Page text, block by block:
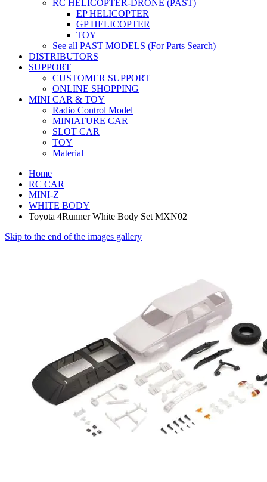
RC HELICOPTER-DRONE (PAST)
EP HELICOPTER
GP HELICOPTER
TOY
See all PAST MODELS (For Parts Search)
DISTRIBUTORS
SUPPORT
CUSTOMER SUPPORT
ONLINE SHOPPING
MINI CAR & TOY
Radio Control Model
MINIATURE CAR
SLOT CAR
TOY
Material
Home
RC CAR
MINI-Z
WHITE BODY
Toyota 4Runner White Body Set MXN02
Skip to the end of the images gallery